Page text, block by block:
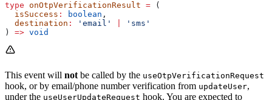
type onOtpVerificationResult = (
  isSuccess
: boolean ,
  destination
: 'email'
'sms'
) => void
This event will not be called by the useOtpVerificationRequest
hook, or by email/phone number verification from updateUser,
under the useUserUpdateRequest hook. You are expected to